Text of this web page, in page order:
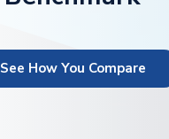
See How You Compare